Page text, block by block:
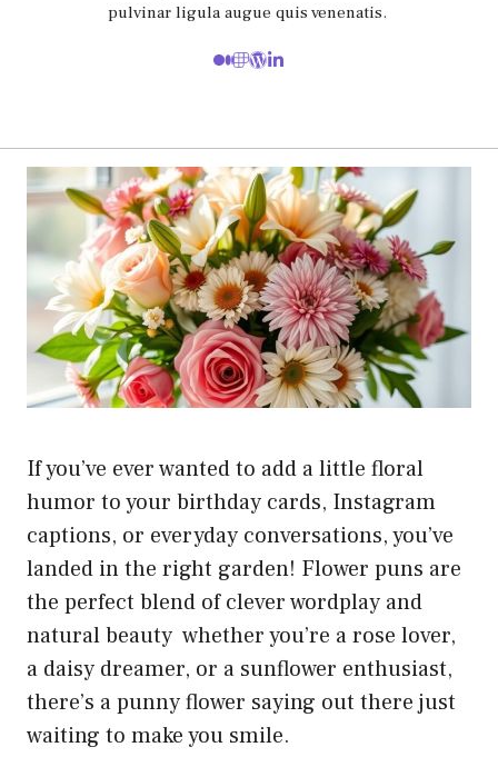
pulvinar ligula augue quis venenatis.
If you’ve ever wanted to add a little floral
humor to your birthday cards, Instagram
captions, or everyday conversations, you’ve
landed in the right garden! Flower puns are
the perfect blend of clever wordplay and
natural beauty whether you’re a rose lover,
a daisy dreamer, or a sunflower enthusiast,
there’s a punny flower saying out there just
waiting to make you smile.